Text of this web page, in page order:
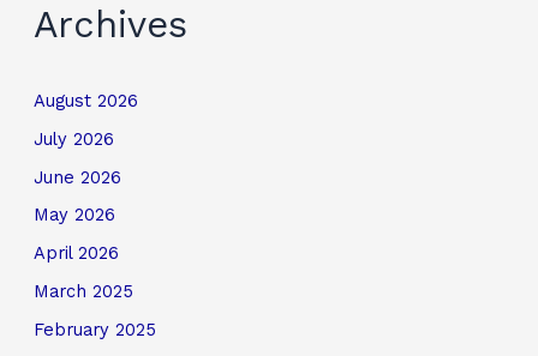
Archives
August 2026
July 2026
June 2026
May 2026
April 2026
March 2025
February 2025